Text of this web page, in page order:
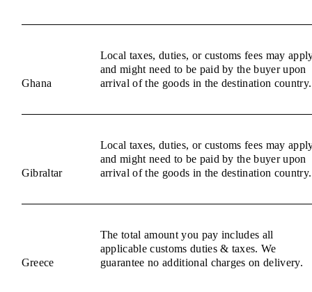
Ghana
Local taxes, duties, or customs fees may
and might need to be paid by the buyer upon
arrival of the goods in the destination country.
Gibraltar
Local taxes, duties, or customs fees may
and might need to be paid by the buyer upon
arrival of the goods in the destination country.
Greece
The total amount you pay includes all
applicable customs duties & taxes. We
guarantee no additional charges on delivery.